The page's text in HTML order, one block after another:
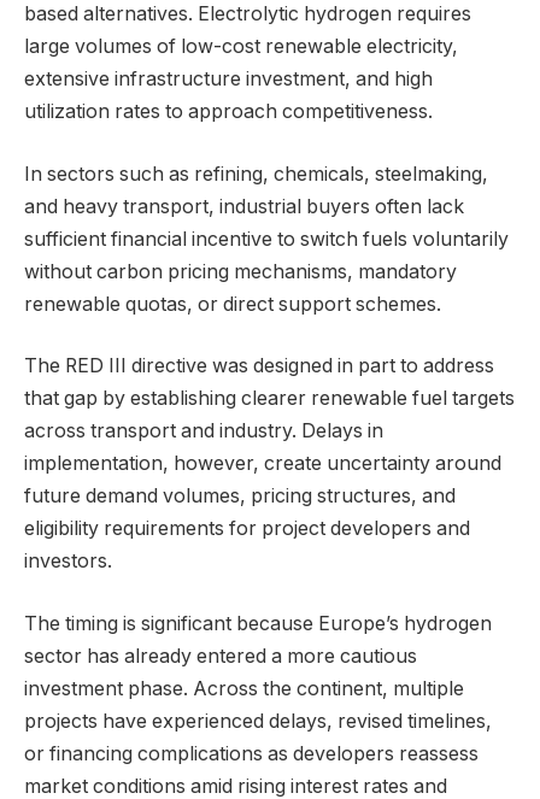
based alternatives. Electrolytic hydrogen requires
large volumes of low-cost renewable electricity,
extensive infrastructure investment, and high
utilization rates to approach competitiveness.
In sectors such as refining, chemicals, steelmaking,
and heavy transport, industrial buyers often lack
sufficient financial incentive to switch fuels voluntarily
without carbon pricing mechanisms, mandatory
renewable quotas, or direct support schemes.
The RED III directive was designed in part to address
that gap by establishing clearer renewable fuel targets
across transport and industry. Delays in
implementation, however, create uncertainty around
future demand volumes, pricing structures, and
eligibility requirements for project developers and
investors.
The timing is significant because Europe’s hydrogen
sector has already entered a more cautious
investment phase. Across the continent, multiple
projects have experienced delays, revised timelines,
or financing complications as developers reassess
market conditions amid rising interest rates and